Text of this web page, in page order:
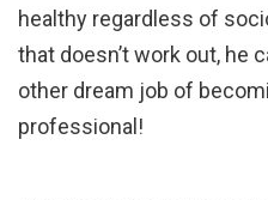
healthy regardless of
that doesn’t work out, he
other dream job of
professional!